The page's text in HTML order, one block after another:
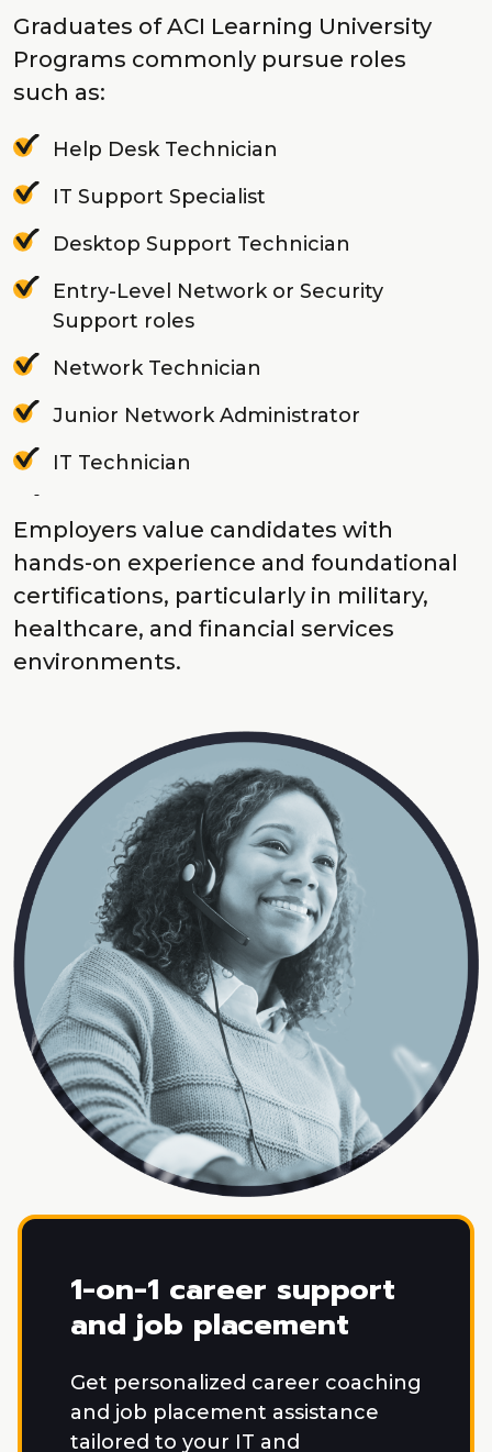
Graduates of ACI Learning University
Programs commonly pursue roles
such as:
Help Desk Technician
IT Support Specialist
Desktop Support Technician
Entry-Level Network or Security
Support roles
Network Technician
Junior Network Administrator
IT Technician
Employers value candidates with
hands-on experience and foundational
certifications, particularly in military,
healthcare, and financial services
environments.
1-on-1 career support
and job placement
Get personalized career coaching
and job placement assistance
tailored to your IT and